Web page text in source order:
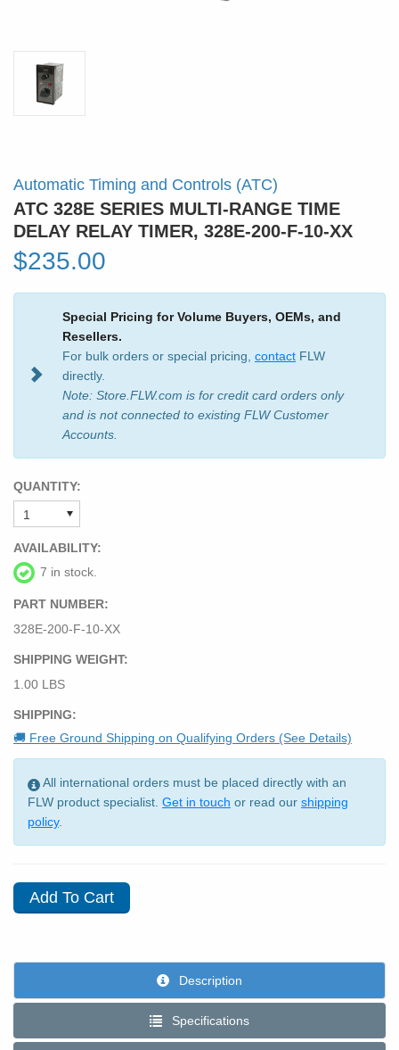
Automatic Timing and Controls (ATC)
ATC 328E SERIES MULTI-RANGE TIME
DELAY RELAY TIMER, 328E-200-F-10-XX
$235.00
Special Pricing for Volume Buyers, OEMs, and
Resellers.
For bulk orders or special pricing, contact FLW
directly.
Note: Store.FLW.com is for credit card orders only
and is not connected to existing FLW Customer
Accounts.
QUANTITY:
AVAILABILITY:
7 in stock.
PART NUMBER:
328E-200-F-10-XX
SHIPPING WEIGHT:
1.00 LBS
SHIPPING:
🚚 Free Ground Shipping on Qualifying Orders (See Details)
All international orders must be placed directly with an
FLW product specialist. Get in touch or read our shipping
policy.
Description
Specifications